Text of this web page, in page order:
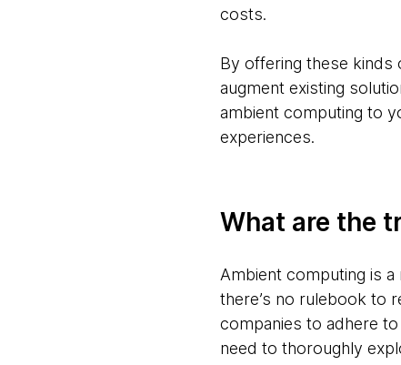
costs.
By offering these
augment existing
ambient computing to
experiences.
What are the
Ambient computing is
there’s no rulebook to
companies to adhere
need to thoroughly